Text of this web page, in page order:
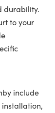
durability.
to your
include